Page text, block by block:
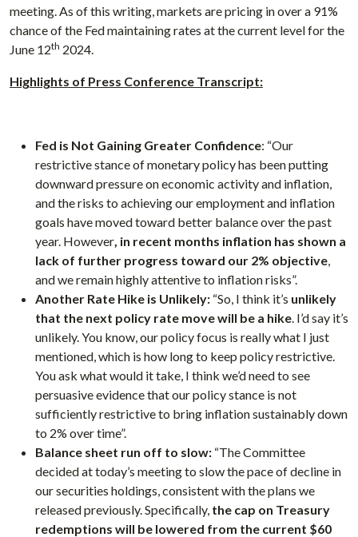
meeting. As of this writing, markets are pricing in over a 91%
chance of the Fed maintaining rates at the current level for the
June 12th 2024.
Highlights of Press Conference Transcript:
Fed is Not Gaining Greater Confidence: “Our
restrictive stance of monetary policy has been putting
downward pressure on economic activity and inflation,
and the risks to achieving our employment and inflation
goals have moved toward better balance over the past
year. However, in recent months inflation has shown a
lack of further progress toward our 2% objective,
and we remain highly attentive to inflation risks”.
Another Rate Hike is Unlikely: “So, I think it’s unlikely
that the next policy rate move will be a hike. I’d say it’s
unlikely. You know, our policy focus is really what I just
mentioned, which is how long to keep policy restrictive.
You ask what would it take, I think we’d need to see
persuasive evidence that our policy stance is not
sufficiently restrictive to bring inflation sustainably down
to 2% over time”.
Balance sheet run off to slow: “The Committee
decided at today’s meeting to slow the pace of decline in
our securities holdings, consistent with the plans we
released previously. Specifically, the cap on Treasury
redemptions will be lowered from the current $60